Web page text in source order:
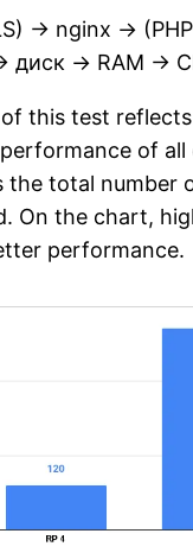
→ nginx →
диск → RAM →
this test
of
the total number
On the chart,
performance.